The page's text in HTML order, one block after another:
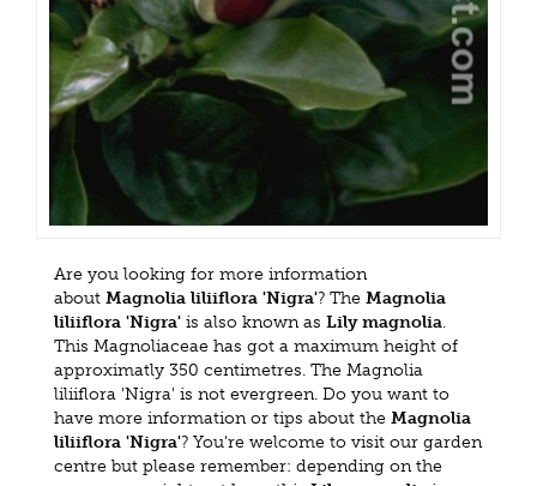
Are you looking for more information
about Magnolia liliiflora 'Nigra'? The Magnolia
liliiflora 'Nigra' is also known as Lily magnolia.
This Magnoliaceae has got a maximum height of
approximatly 350 centimetres. The Magnolia
liliiflora 'Nigra' is not evergreen. Do you want to
have more information or tips about the Magnolia
liliiflora 'Nigra'? You're welcome to visit our garden
centre but please remember: depending on the